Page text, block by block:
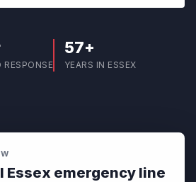
RESPONSE
57+
YEARS IN ESSEX
Essex emergency line